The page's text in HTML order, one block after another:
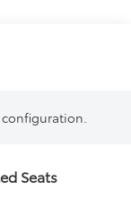
Seats